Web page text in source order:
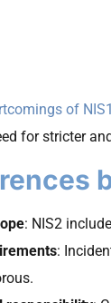
of
for stricter
: NIS2
: